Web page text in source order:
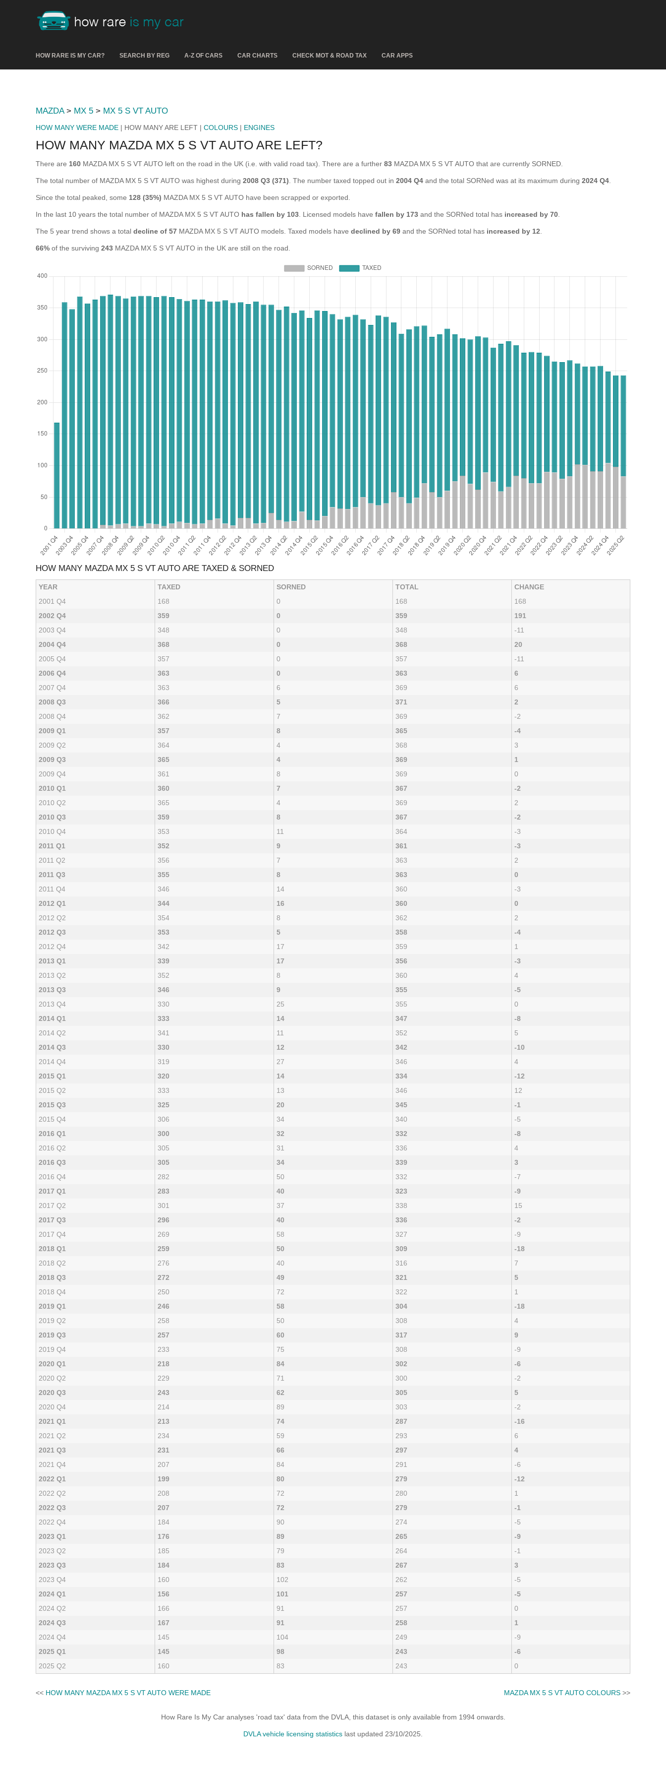
HOW RARE IS MY CAR? SEARCH BY REG A-Z OF CARS CAR CHARTS CHECK MOT & ROAD TAX CAR APPS
MAZDA> MX 5 > MX 5 S VT AUTO
HOW MANY WERE MADE | HOW MANY ARE LEFT | COLOURS | ENGINES
HOW MANY MAZDA MX 5 S VT AUTO ARE LEFT?
There are 160 MAZDA MX 5 S VT AUTO left on the road in the UK (i.e. with valid road tax). There are a further 83 MAZDA MX 5 S VT AUTO that are currently SORNED.
The total number of MAZDA MX 5 S VT AUTO was highest during 2008 Q3 (371) . The number taxed topped out in 2004 Q4 and the total SORNed was at its maximum during 2024 Q4
Since the total peaked, some 128 (35%) MAZDA MX 5 S VT AUTO have been scrapped or exported.
In the last 10 years the total number of MAZDA MX 5 S VT AUTO has fallen by 103 . Licensed models have fallen by 173 and the SORNed total has increased by 70
The 5 year trend shows a total decline of 57 MAZDA MX 5 S VT AUTO models. Taxed models have declined by 69 and the SORNed total has increased by 12
66% of the surviving 243 MAZDA MX 5 S VT AUTO in the UK are still on the road.
HOW MANY MAZDA MX 5 S VT AUTO ARE TAXED & SORNED
YEAR TAXED SORNED TOTAL
CHANGE
2001 Q4
168 0 168
168
2002 Q4
359 0 359
191
2003 Q4
348 0 348
-11
2004 Q4
368 0 368
20
2005 Q4
357 0 357
-11
2006 Q4
363 0 363
6
2007 Q4
363 6 369
6
2008 Q3
366 5 371
2
2008 Q4
362 7 369
-2
2009 Q1
357 8 365
-4
2009 Q2
364 4 368
3
2009 Q3
365 4 369
1
2009 Q4
361 8 369
0
2010 Q1
360 7 367
-2
2010 Q2
365 4 369
2
2010 Q3
359 8 367
-2
2010 Q4
353 11 364
-3
2011 Q1
352 9 361
-3
2011 Q2
356 7 363
2
2011 Q3
355 8 363
0
2011 Q4
346 14 360
-3
2012 Q1
344 16 360
0
2012 Q2
354 8 362
2
2012 Q3
353 5 358
-4
2012 Q4
342 17 359
1
2013 Q1
339 17 356
-3
2013 Q2
352 8 360
4
2013 Q3
346 9 355
-5
2013 Q4
330 25 355
0
2014 Q1
333 14 347
-8
2014 Q2
341 11 352
5
2014 Q3
330 12 342
-10
2014 Q4
319 27 346
4
2015 Q1
320 14 334
-12
2015 Q2
333 13 346
12
2015 Q3
325 20 345
-1
2015 Q4
306 34 340
-5
2016 Q1
300 32 332
-8
2016 Q2
305 31 336
4
2016 Q3
305 34 339
3
2016 Q4
282 50 332
-7
2017 Q1
283 40 323
-9
2017 Q2
301 37 338
15
2017 Q3
296 40 336
-2
2017 Q4
269 58 327
-9
2018 Q1
259 50 309
-18
2018 Q2
276 40 316
7
2018 Q3
272 49 321
5
2018 Q4
250 72 322
1
2019 Q1
246 58 304
-18
2019 Q2
258 50 308
4
2019 Q3
257 60 317
9
2019 Q4
233 75 308
-9
2020 Q1
218 84 302
-6
2020 Q2
229 71 300
-2
2020 Q3
243 62 305
5
2020 Q4
214 89 303
-2
2021 Q1
213 74 287
-16
2021 Q2
234 59 293
6
2021 Q3
231 66 297
4
2021 Q4
207 84 291
-6
2022 Q1
199 80 279
-12
2022 Q2
208 72 280
1
2022 Q3
207 72 279
-1
2022 Q4
184 90 274
-5
2023 Q1
176 89 265
-9
2023 Q2
185 79 264
-1
2023 Q3
184 83 267
3
2023 Q4
160 102 262
-5
2024 Q1
156 101 257
-5
2024 Q2
166 91 257
0
2024 Q3
167 91 258
1
2024 Q4
145 104 249
-9
2025 Q1
145 98 243
-6
2025 Q2
160 83 243 0
<< HOW MANY MAZDA MX 5 S VT AUTO WERE MADE MAZDA MX 5 S VT AUTO COLOURS >>
How Rare Is My Car analyses 'road tax' data from the DVLA, this dataset is only available from 1994 onwards.
DVLA vehicle licensing statistics last updated 23/10/2025.